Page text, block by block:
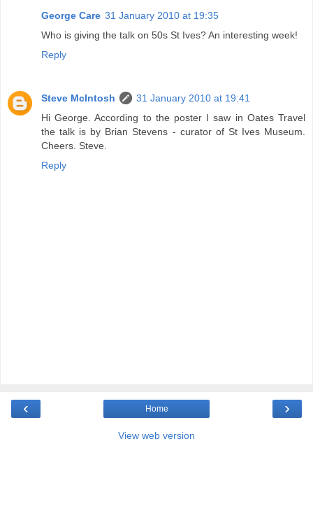
George Care 31 January 2010 at 19:35
Who is giving the talk on 50s St Ives? An interesting week!
Reply
Steve McIntosh
31 January 2010 at 19:41
Hi George. According to the poster I saw in Oates Travel
the talk is by Brian Stevens - curator of St Ives Museum.
Cheers. Steve.
Reply
‹ ›
Home
View web version